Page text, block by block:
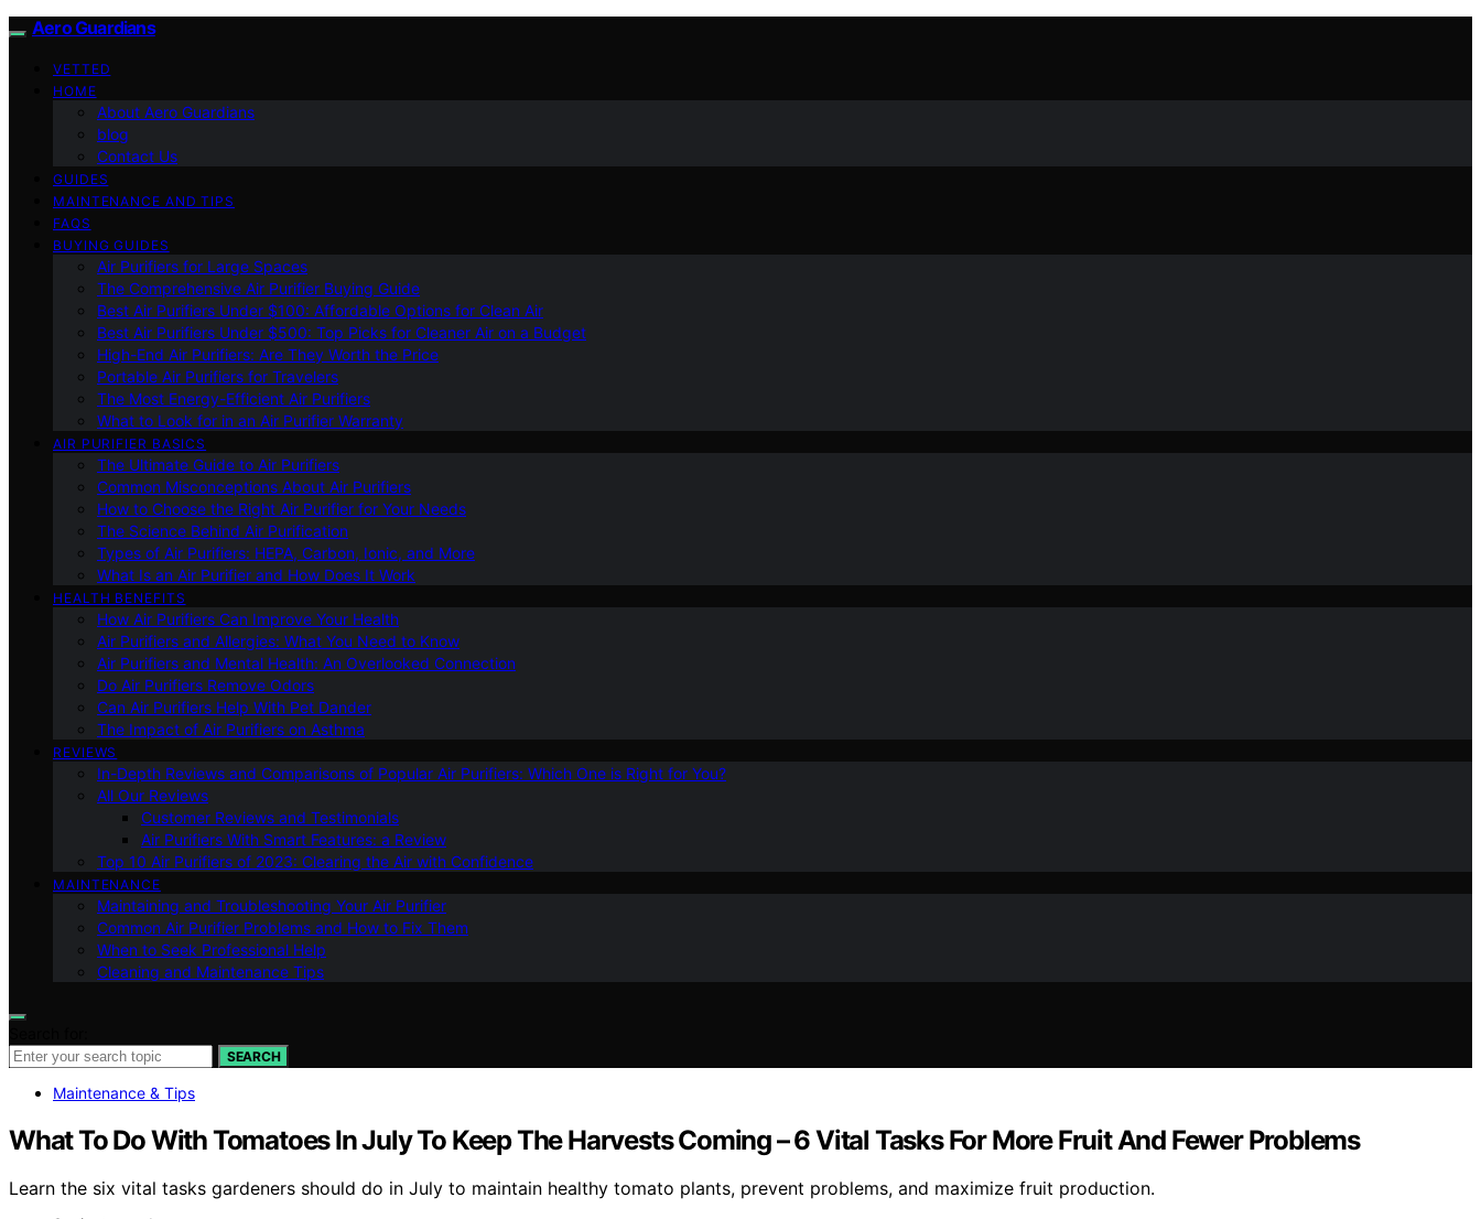
Aero Guardians
VETTED
HOME
About Aero Guardians
blog
Contact Us
GUIDES
MAINTENANCE AND TIPS
FAQS
BUYING GUIDES
Air Purifiers for Large Spaces
The Comprehensive Air Purifier Buying Guide
Best Air Purifiers Under $100: Affordable Options for Clean Air
Best Air Purifiers Under $500: Top Picks for Cleaner Air on a Budget
High-End Air Purifiers: Are They Worth the Price
Portable Air Purifiers for Travelers
The Most Energy-Efficient Air Purifiers
What to Look for in an Air Purifier Warranty
AIR PURIFIER BASICS
The Ultimate Guide to Air Purifiers
Common Misconceptions About Air Purifiers
How to Choose the Right Air Purifier for Your Needs
The Science Behind Air Purification
Types of Air Purifiers: HEPA, Carbon, Ionic, and More
What Is an Air Purifier and How Does It Work
HEALTH BENEFITS
How Air Purifiers Can Improve Your Health
Air Purifiers and Allergies: What You Need to Know
Air Purifiers and Mental Health: An Overlooked Connection
Do Air Purifiers Remove Odors
Can Air Purifiers Help With Pet Dander
The Impact of Air Purifiers on Asthma
REVIEWS
In-Depth Reviews and Comparisons of Popular Air Purifiers: Which One is Right for You?
All Our Reviews
Customer Reviews and Testimonials
Air Purifiers With Smart Features: a Review
Top 10 Air Purifiers of 2023: Clearing the Air with Confidence
MAINTENANCE
Maintaining and Troubleshooting Your Air Purifier
Common Air Purifier Problems and How to Fix Them
When to Seek Professional Help
Cleaning and Maintenance Tips
SEARCH
Maintenance & Tips
What To Do With Tomatoes In July To Keep The Harvests Coming – 6 Vital Tasks For More Fruit And Fewer Problems
Learn the six vital tasks gardeners should do in July to maintain healthy tomato plants, prevent problems, and maximize fruit production.